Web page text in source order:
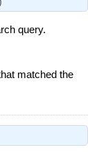
query.
matched the